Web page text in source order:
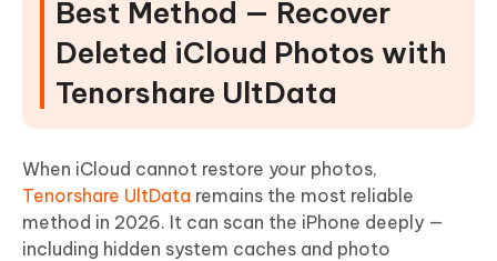
Best Method — Recover
Deleted iCloud Photos with
Tenorshare UltData
When iCloud cannot restore your photos,
Tenorshare UltData remains the most reliable
method in 2026. It can scan the iPhone deeply —
including hidden system caches and photo